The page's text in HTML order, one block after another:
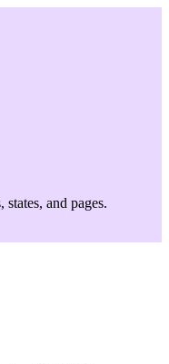
states, and pages.